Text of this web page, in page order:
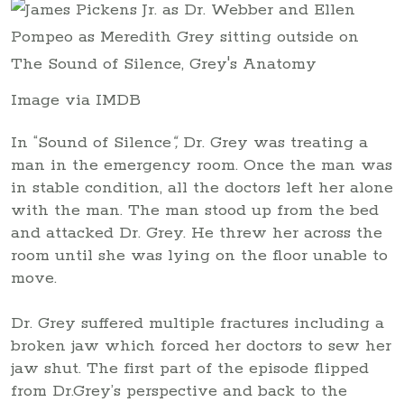
Image via IMDB
In “Sound of Silence“, Dr. Grey was treating a
man in the emergency room. Once the man was
in stable condition, all the doctors left her alone
with the man. The man stood up from the bed
and attacked Dr. Grey. He threw her across the
room until she was lying on the floor unable to
move.
Dr. Grey suffered multiple fractures including a
broken jaw which forced her doctors to sew her
jaw shut. The first part of the episode flipped
from Dr.Grey’s perspective and back to the